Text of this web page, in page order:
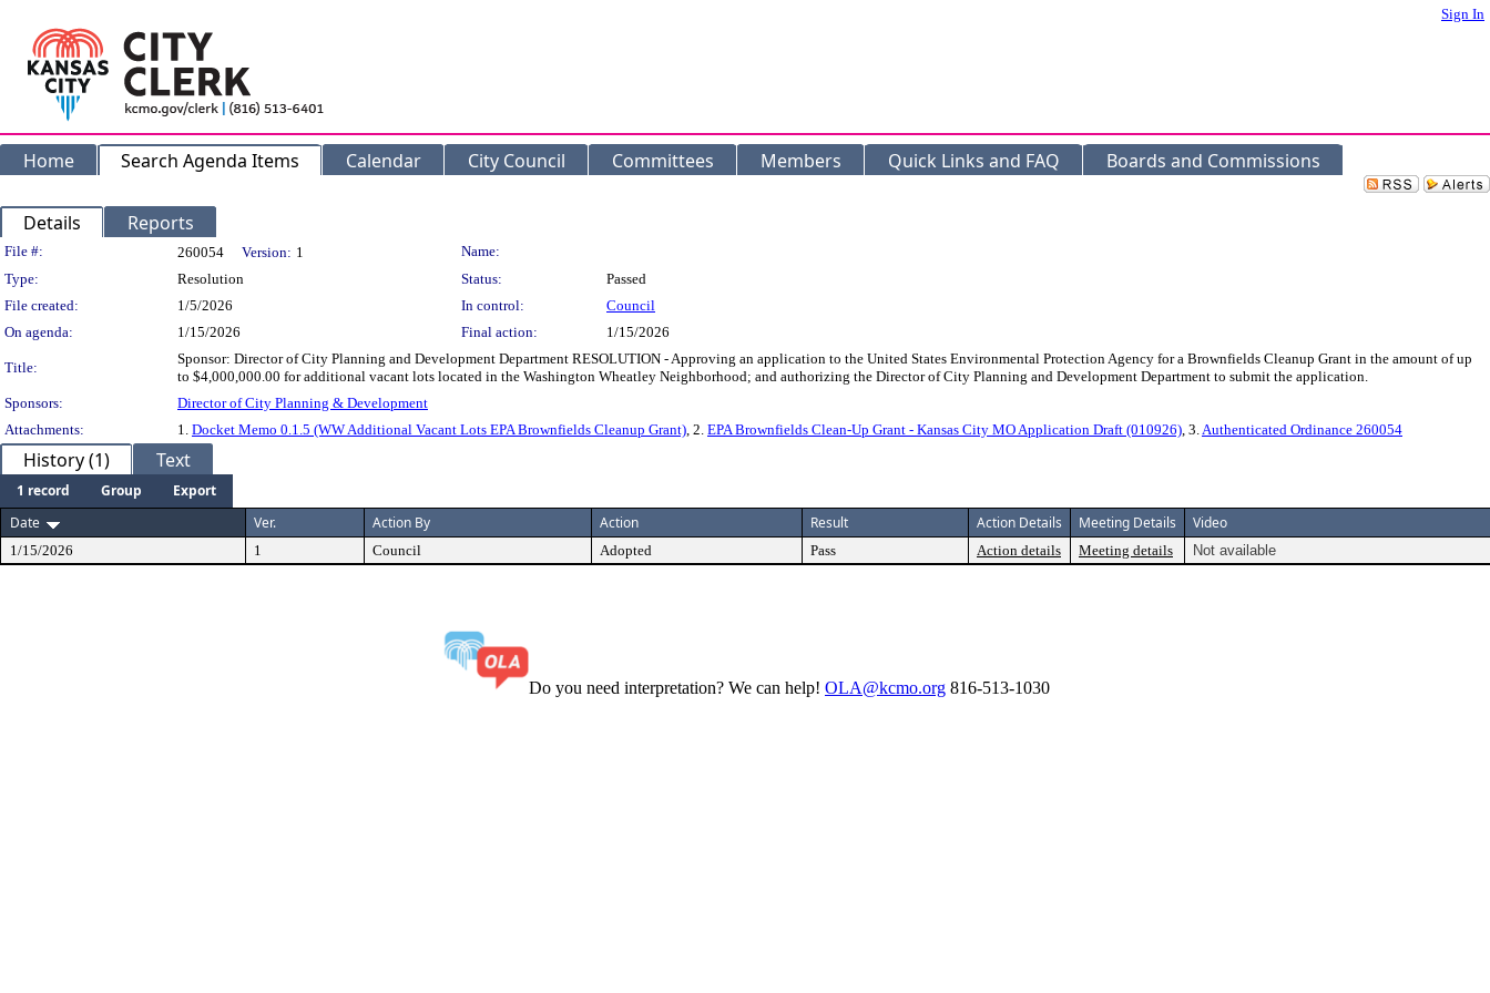
Sign In
Home Search Agenda Items Calendar City Council Committees Members Quick Links and FAQ Boards and Commissions
Details Reports
Legislation Details
File #: 260054 Version: 1
Name:
Type:
Resolution Status:
Passed
File created:
1/5/2026 In control:
Council
On agenda:
1/15/2026 Final action: 1/15/2026
Title:
Sponsor: Director of City Planning and Development Department RESOLUTION - Approving an application to the United States Environmental Protection Agency for a Brownfields Cleanup Grant in the amount of up
to $4,000,000.00 for additional vacant lots located in the Washington Wheatley Neighborhood; and authorizing the Director of City Planning and Development Department to submit the application.
Sponsors:
Director of City Planning & Development
Attachments:
1. Docket Memo 0.1.5 (WW Additional Vacant Lots EPA Brownfields Cleanup Grant), 2. EPA Brownfields Clean-Up Grant - Kansas City MO Application Draft (010926), 3.Authenticated Ordinance 260054
History (1) Text
1 record Group
Export
Date
Ver. Action By Action Result Action Details Meeting Details Video
1/15/2026 1 Council Adopted Pass Action details Meeting details Not available
Do you need interpretation? We can help! OLA@kcmo.org 816-513-1030